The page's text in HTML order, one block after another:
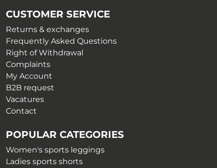
chosen
on
the
product
page
product
CUSTOMER SERVICE
Returns & exchanges
Frequently Asked Questions
Right of Withdrawal
Complaints
My Account
B2B request
Vacatures
Contact
POPULAR CATEGORIES
Women's sports leggings
Ladies sports shorts